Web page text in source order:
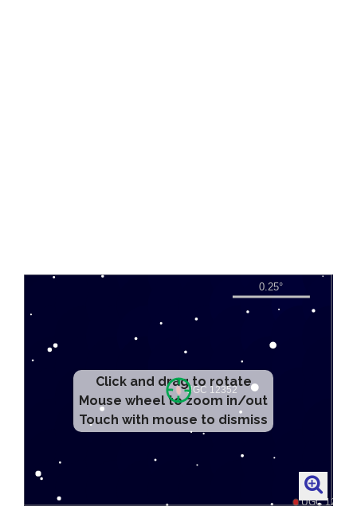
Click and drag to rotate
Mouse wheel to zoom in/out
Touch with mouse to dismiss